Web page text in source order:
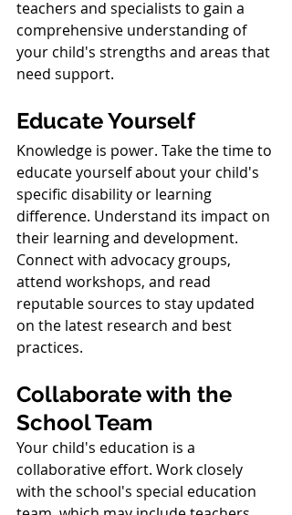
teachers and specialists to gain a
comprehensive understanding of
your child's strengths and areas that
need support.
Educate Yourself
Knowledge is power. Take the time to
educate yourself about your child's
specific disability or learning
difference. Understand its impact on
their learning and development.
Connect with advocacy groups,
attend workshops, and read
reputable sources to stay updated
on the latest research and best
practices.
Collaborate with the
School Team
Your child's education is a
collaborative effort. Work closely
with the school's special education